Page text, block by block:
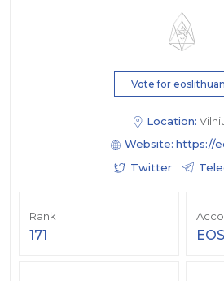
Vote for
Location:
Website: https://
Twitter
Rank
171